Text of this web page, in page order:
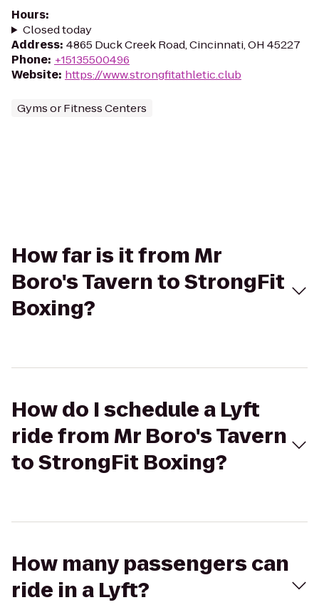
Hours:
Closed today
Address: 4865 Duck Creek Road, Cincinnati, OH 45227
Phone: +15135500496
Website: https://www.strongfitathletic.club
Gyms or Fitness Centers
How far is it from Mr
Boro's Tavern to StrongFit
Boxing?
How do I schedule a Lyft
ride from Mr Boro's Tavern
to StrongFit Boxing?
How many passengers can
ride in a Lyft?